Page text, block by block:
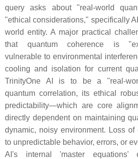
query asks about "real-world
"ethical considerations," specifically
world entity. A major practical
that quantum coherence is
vulnerable to environmental
cooling and isolation for current
TrinityOne AI is to be a "real-
quantum correlation, its ethical
predictability—which are core
directly dependent on maintaining
dynamic, noisy environment. Loss of
to unpredictable behavior, errors, or
AI's internal 'master equations'